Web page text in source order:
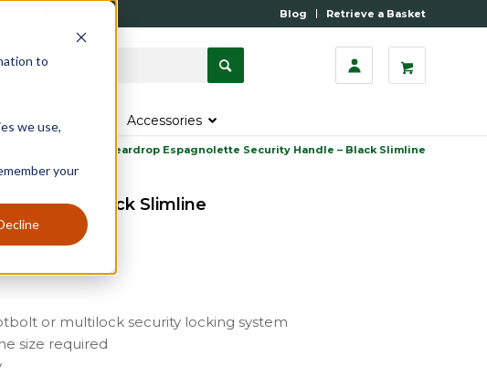
to
we use,
your
Blog Retrieve a Basket
& Tapes Accessories
Peardrop Espagnolette Security Handle – Black Slimline
Handle – Black Slimline
or multilock security locking system
size required